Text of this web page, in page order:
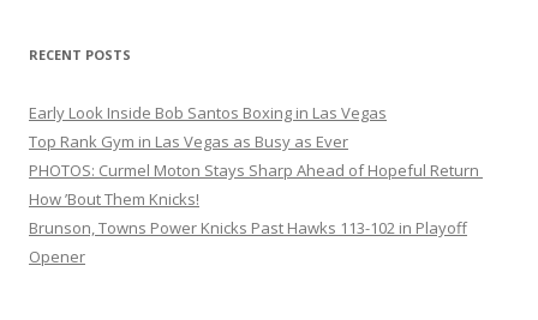
RECENT POSTS
Early Look Inside Bob Santos Boxing in Las Vegas
Top Rank Gym in Las Vegas as Busy as Ever
PHOTOS: Curmel Moton Stays Sharp Ahead of Hopeful Return
How ’Bout Them Knicks!
Brunson, Towns Power Knicks Past Hawks 113-102 in Playoff
Opener